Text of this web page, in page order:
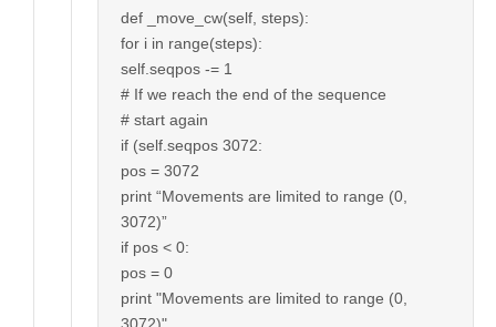
def _move_cw(self, steps):
for i in range(steps):
self.seqpos -= 1
# If we reach the end of the sequence
# start again
if (self.seqpos 3072:
pos = 3072
print “Movements are limited to range (0,
3072)”
if pos < 0:
pos = 0
print "Movements are limited to range (0,